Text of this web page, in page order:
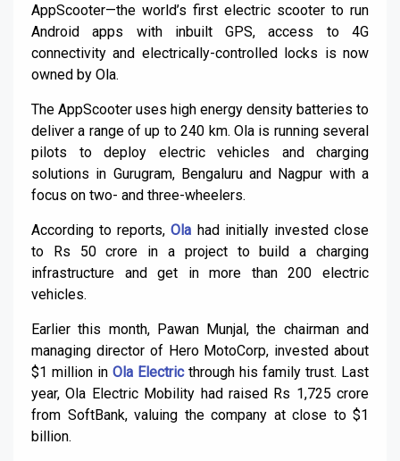
AppScooter—the world’s first electric scooter to run
Android apps with inbuilt GPS, access to 4G
connectivity and electrically-controlled locks is now
owned by Ola.
The AppScooter uses high energy density batteries to
deliver a range of up to 240 km. Ola is running several
pilots to deploy electric vehicles and charging
solutions in Gurugram, Bengaluru and Nagpur with a
focus on two- and three-wheelers.
According to reports,Ola had initially invested close
to Rs 50 crore in a project to build a charging
infrastructure and get in more than 200 electric
vehicles.
Earlier this month, Pawan Munjal, the chairman and
managing director of Hero MotoCorp, invested about
$1 million in Ola Electricthrough his family trust. Last
year, Ola Electric Mobility had raised Rs 1,725 crore
from SoftBank, valuing the company at close to $1
billion.